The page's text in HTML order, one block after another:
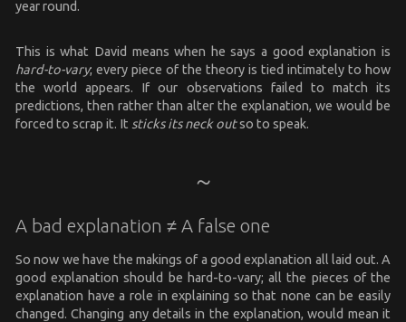
year round.
This is what David means when he says a good explanation is
hard-to-vary; every piece of the theory is tied intimately to how
the world appears. If our observations failed to match its
predictions, then rather than alter the explanation, we would be
forced to scrap it. It sticks its neck outso to speak.
A bad explanation ≠ A false one
So now we have the makings of a good explanation all laid out. A
good explanation should be hard-to-vary; all the pieces of the
explanation have a role in explaining so that none can be easily
changed. Changing any details in the explanation, would mean it